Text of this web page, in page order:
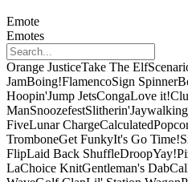
Emote
Emotes
Orange JusticeTake The Elf
JamBoing!FlamencoSign Spinner
Hoopin'Jump JetsCongaLove it!
ManSnoozefestSlitherin'Jaywalking
FiveLunar ChargeCalculated
TromboneGet FunkyIt's Go Time!
FlipLaid Back ShuffleDroopYay!
LaChoice KnitGentleman's Dab